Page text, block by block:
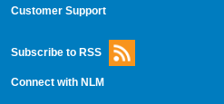
Customer Support
Subscribe to RSS
Connect with NLM